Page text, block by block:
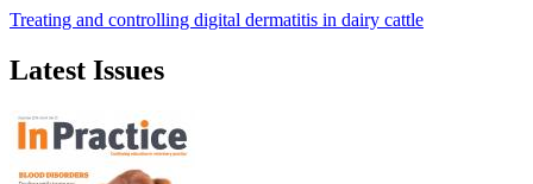
Treating and controlling digital dermatitis in dairy cattle
Latest Issues